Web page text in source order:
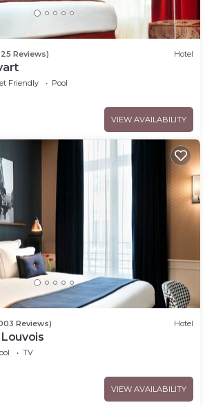
Reviews) Hotel
Friendly
Pool
VIEW AVAILABILITY
Reviews) Hotel
TV
VIEW AVAILABILITY